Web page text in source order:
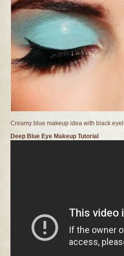
Creamy blue makeup idea with black
Deep Blue Eye Makeup Tutorial